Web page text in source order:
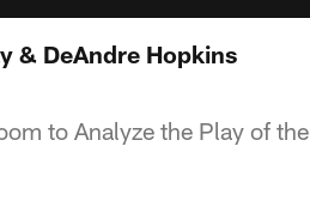
& DeAndre Hopkins
to Analyze the Play of the